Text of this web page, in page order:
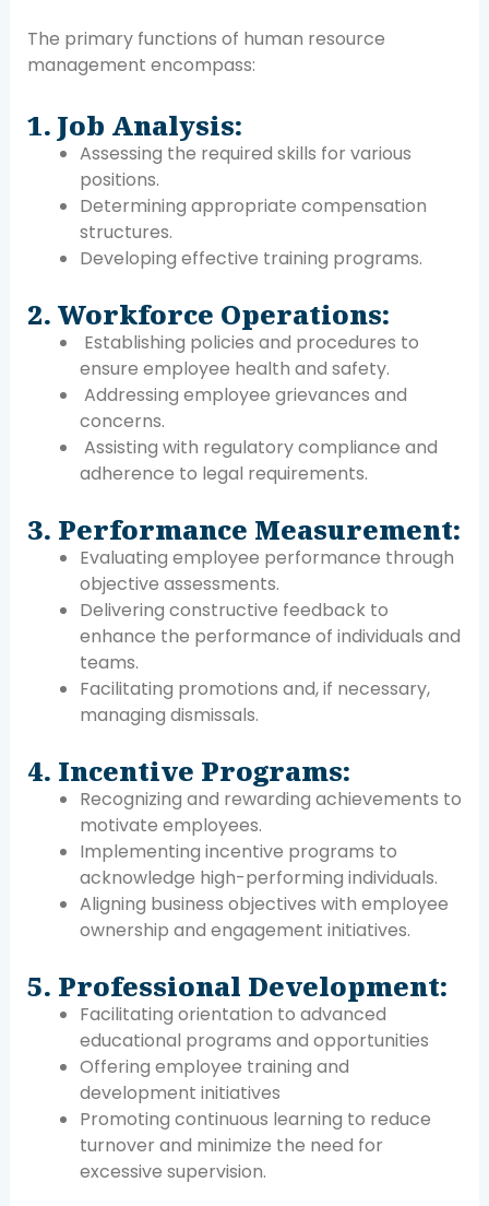
The primary functions of human resource
management encompass:
1. Job Analysis:
Assessing the required skills for various
positions.
Determining appropriate compensation
structures.
Developing effective training programs.
2. Workforce Operations:
Establishing policies and procedures to
ensure employee health and safety.
Addressing employee grievances and
concerns.
Assisting with regulatory compliance and
adherence to legal requirements.
3. Performance Measurement:
Evaluating employee performance through
objective assessments.
Delivering constructive feedback to
enhance the performance of individuals and
teams.
Facilitating promotions and, if necessary,
managing dismissals.
4. Incentive Programs:
Recognizing and rewarding achievements to
motivate employees.
Implementing incentive programs to
acknowledge high-performing individuals.
Aligning business objectives with employee
ownership and engagement initiatives.
5. Professional Development:
Facilitating orientation to advanced
educational programs and opportunities
Offering employee training and
development initiatives
Promoting continuous learning to reduce
turnover and minimize the need for
excessive supervision.